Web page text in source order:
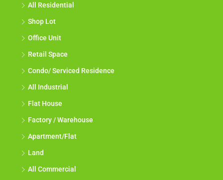
All Residential
Shop Lot
Office Unit
Retail Space
Condo/ Serviced Residence
All Industrial
Flat House
Factory / Warehouse
Apartment/Flat
Land
All Commercial